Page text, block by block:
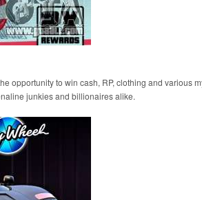
opportunity to win cash, RP, clothing and various
junkies and billionaires alike.